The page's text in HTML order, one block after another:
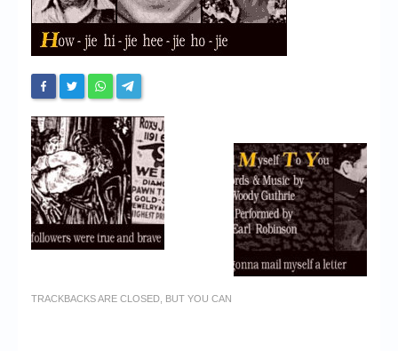
My Account
Login/Logout
Messages
Contact us
Website’s History
Register
TRACKBACKS ARE CLOSED, BUT YOU CAN